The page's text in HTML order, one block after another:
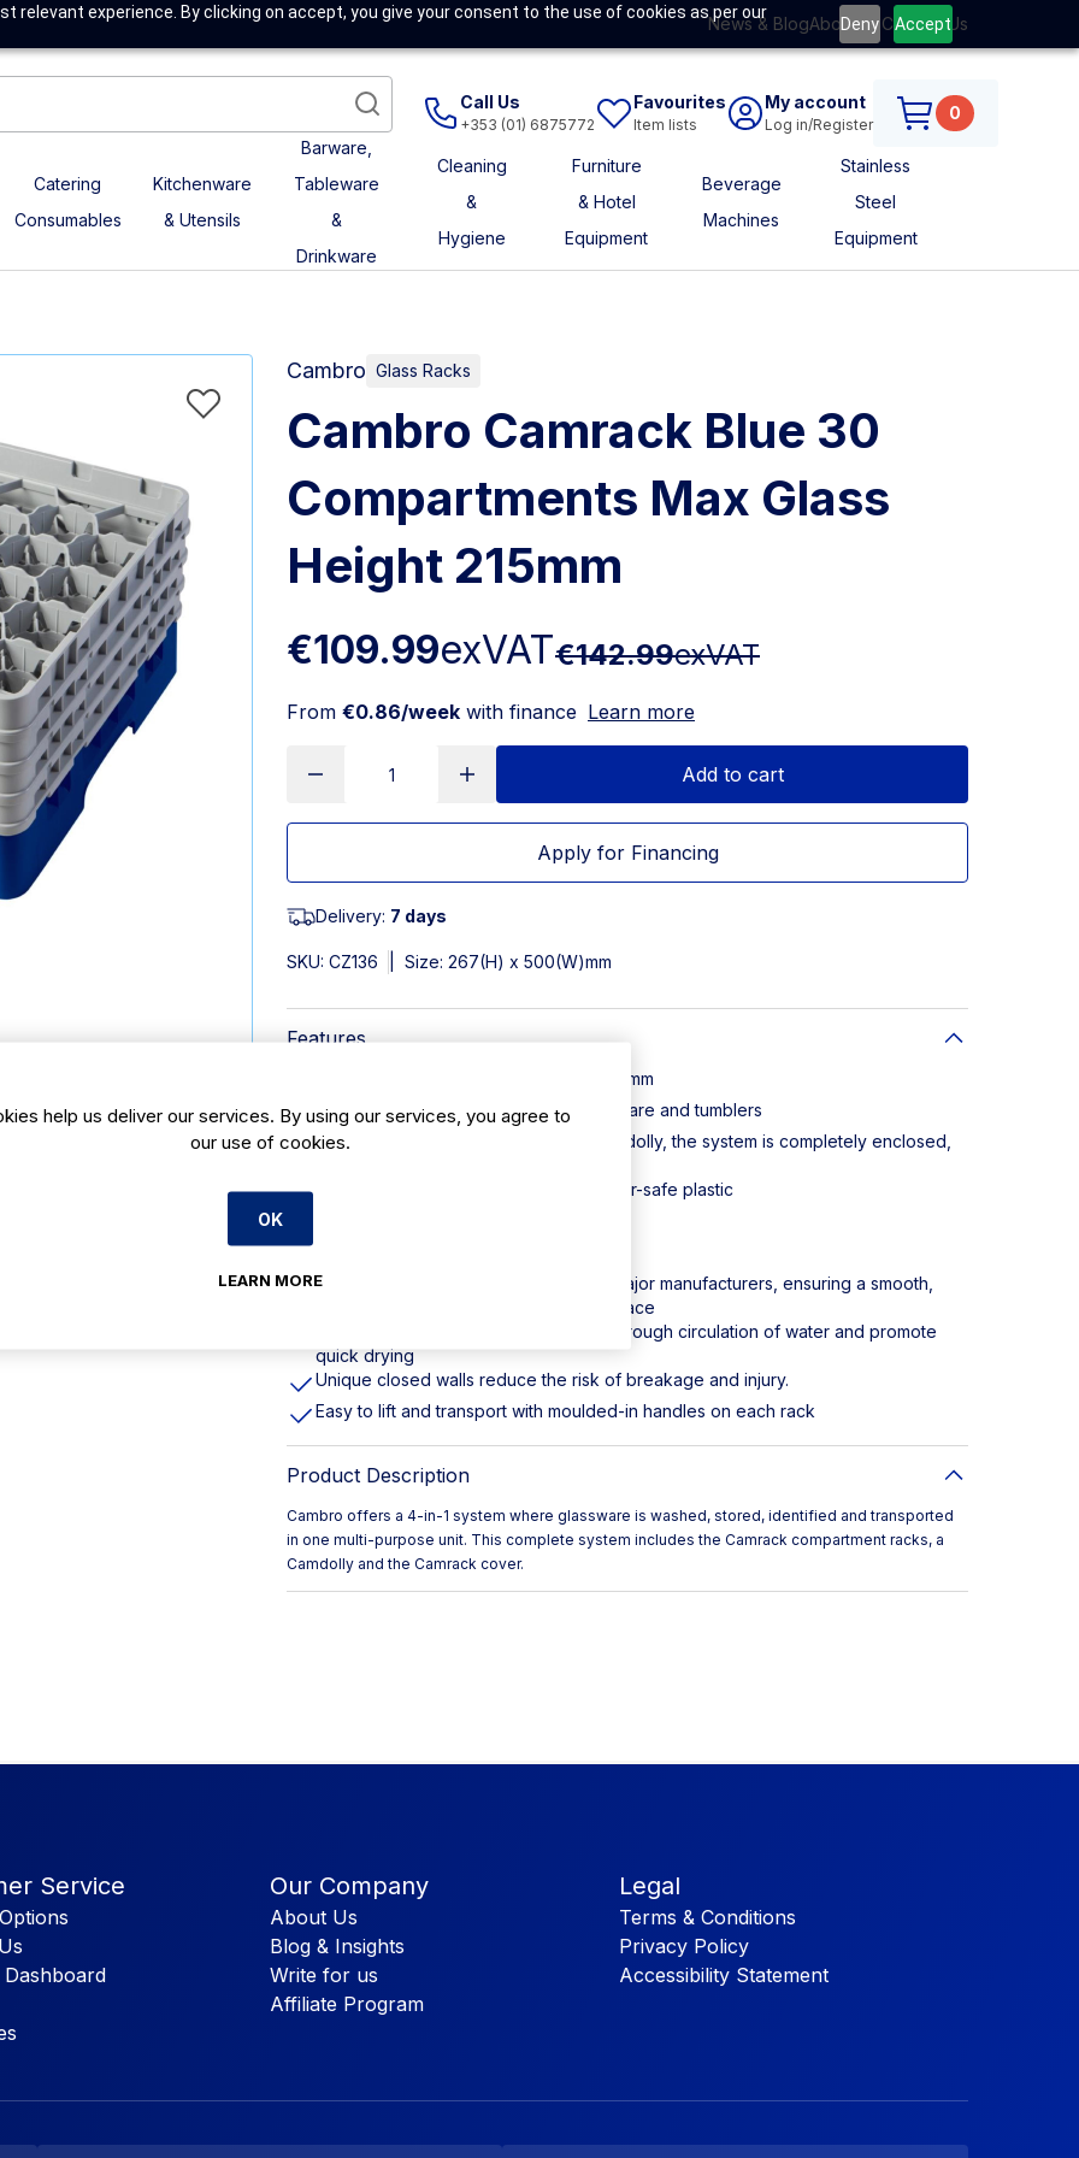
relevant experience. By clicking on accept, you give your consent to the use of cookies as per our
Deny Accept
News & BlogAbout UsContact Us
Call Us
+353 (01) 6875772
Favourites
Item lists
My account
Log in/Register
0
Catering
Consumables
Kitchenware
& Utensils
Barware,
Tableware
&
Drinkware
Cleaning
&
Hygiene
Furniture
& Hotel
Equipment
Beverage
Machines
Stainless
Steel
Equipment
Cambro Glass Racks
Cambro Camrack Blue 30
Compartments Max Glass
Height 215mm
€109.99exVAT€142.99exVAT
From €0.86/week with finance Learn more
Add to cart
Apply for Financing
Delivery: 7 days
SKU: CZ136 Size: 267(H) x 500(W)mm
Features
Dimensions: 267(H) x 500(W) x 500(D)mm
Wash, store and safely transport stemware and tumblers
Used with the Camrack cover and Camdolly, the system is completely enclosed,
Built from chemical-resistant, dishwasher-safe plastic
Camrack's interstack with racks from major manufacturers, ensuring a smooth,
improved system no matter what's in place
Open inside compartments provide thorough circulation of water and promote
quick drying
Unique closed walls reduce the risk of breakage and injury.
Easy to lift and transport with moulded-in handles on each rack
Product Description
Cambro offers a 4-in-1 system where glassware is washed, stored, identified and transported
in one multi-purpose unit. This complete system includes the Camrack compartment racks, a
Camdolly and the Camrack cover.
Service Our Company
About Us
Blog & Insights
Write for us
Affiliate Program
Legal
Terms & Conditions
Privacy Policy
Accessibility Statement
help us deliver our services. By using our services, you agree to
our use of cookies.
OK
LEARN MORE